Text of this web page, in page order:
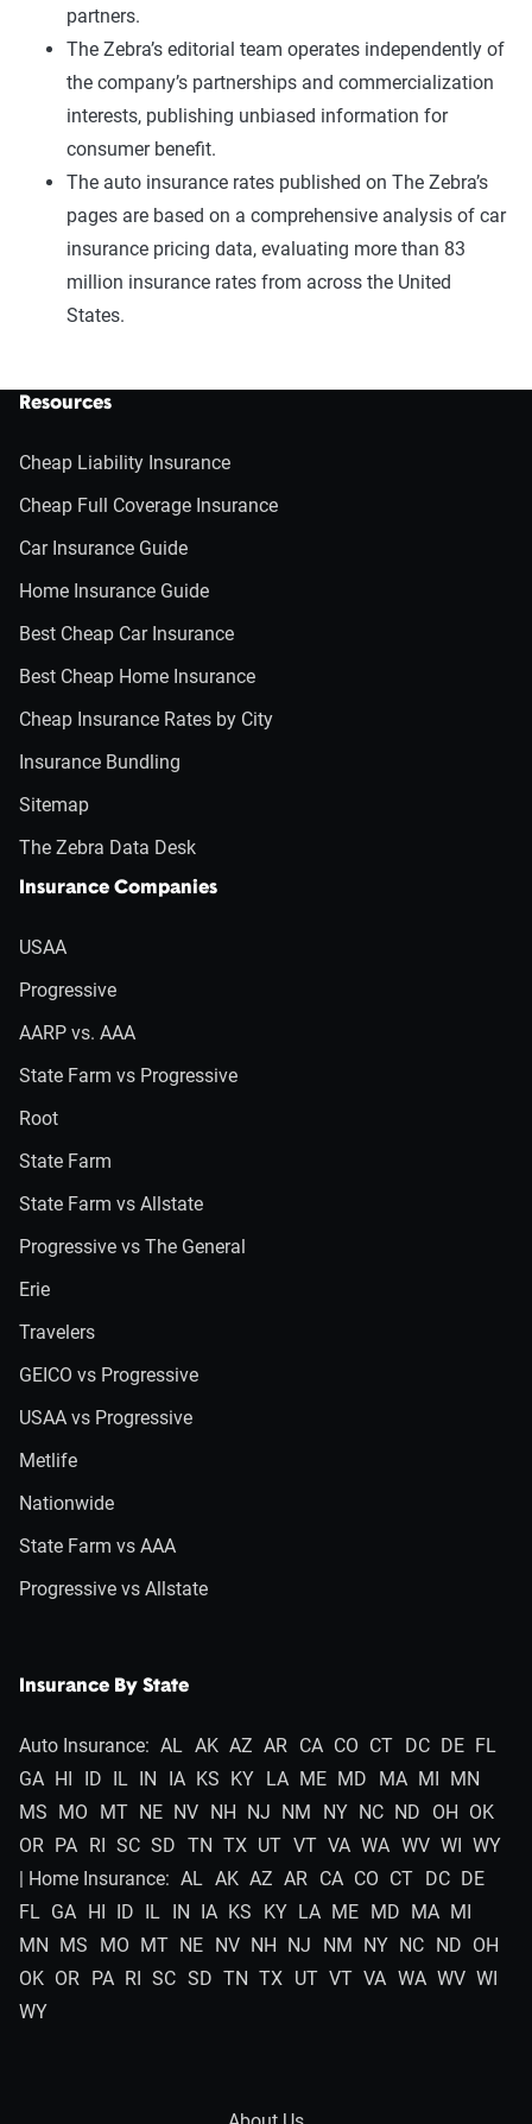
partners.
The Zebra’s editorial team operates independently of
the company’s partnerships and commercialization
interests, publishing unbiased information for
consumer benefit.
The auto insurance rates published on The Zebra’s
pages are based on a comprehensive analysis of car
insurance pricing data, evaluating more than 83
million insurance rates from across the United
States.
Resources
Cheap Liability Insurance
Cheap Full Coverage Insurance
Car Insurance Guide
Home Insurance Guide
Best Cheap Car Insurance
Best Cheap Home Insurance
Cheap Insurance Rates by City
Insurance Bundling
Sitemap
The Zebra Data Desk
Insurance Companies
USAA
Progressive
AARP vs. AAA
State Farm vs Progressive
Root
State Farm
State Farm vs Allstate
Progressive vs The General
Erie
Travelers
GEICO vs Progressive
USAA vs Progressive
Metlife
Nationwide
State Farm vs AAA
Progressive vs Allstate
Insurance By State
Auto Insurance: AL AK AZ AR CA CO CT DC DE FL
GA HI ID IL IN IA KS KY LA ME MD MA MI MN
MS MO MT NE NV NH NJ NM NY NC ND OH OK
OR PA RI SC SD TN TX UT VT VA WA WV WI WY
| Home Insurance: AL AK AZ AR CA CO CT DC DE
FL GA HI ID IL IN IA KS KY LA ME MD MA MI
MN MS MO MT NE NV NH NJ NM NY NC ND OH
OK OR PA RI SC SD TN TX UT VT VA WA WV WI
WY